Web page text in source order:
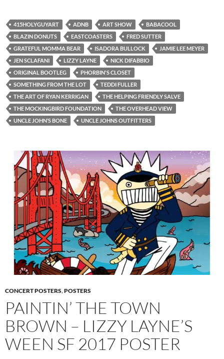
415HOLYGUYART ADNB ART SHOW
BABACOOL
BLAZIN DONUTS
EASTCOASTERS
FRED SUTTER
GRATEFUL MOMMA BEAR
ISADORA BULLOCK
JAMIE LEE MEYER
JEN SCLAFANI
LIZZY LAYNE
NICK DIFABBIO
ORIGINAL BOOTLEG
PHORBIN'S CLOSET
SOMETHING FROM THE LOT
TEDDI FULLER
THE ART OF RYAN KERRIGAN
THE HELPING FRIENDLY SALVE
THE MOCKINGBIRD FOUNDATION
THE OVERHEAD VIEW
UNCLE JOHN’S BONE
UNCLE JOHNS OUTFITTERS
CONCERT POSTERS,POSTERS
PAINTIN’ THE TOWN
BROWN – LIZZY LAYNE’S
WEEN SF 2017 POSTER